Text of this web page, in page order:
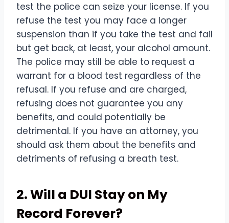
test the police can seize your license. If you
refuse the test you may face a longer
suspension than if you take the test and fail
but get back, at least, your alcohol amount.
The police may still be able to request a
warrant for a blood test regardless of the
refusal. If you refuse and are charged,
refusing does not guarantee you any
benefits, and could potentially be
detrimental. If you have an attorney, you
should ask them about the benefits and
detriments of refusing a breath test.
2. Will a DUI Stay on My
Record Forever?